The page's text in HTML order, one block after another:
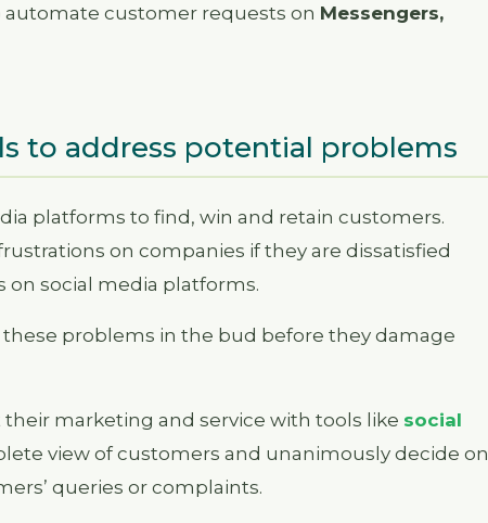
automate customer requests on Messengers,
to address potential problems
platforms to find, win and retain customers.
on companies if they are dissatisfied
on social media platforms.
problems in the bud before they damage
marketing and service with tools like social
view of customers and unanimously decide on
queries or complaints.